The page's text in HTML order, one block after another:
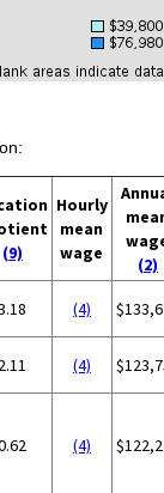
(9)
Hourly
mean
wage
(2)
(4)
2.11 (4)
(4)